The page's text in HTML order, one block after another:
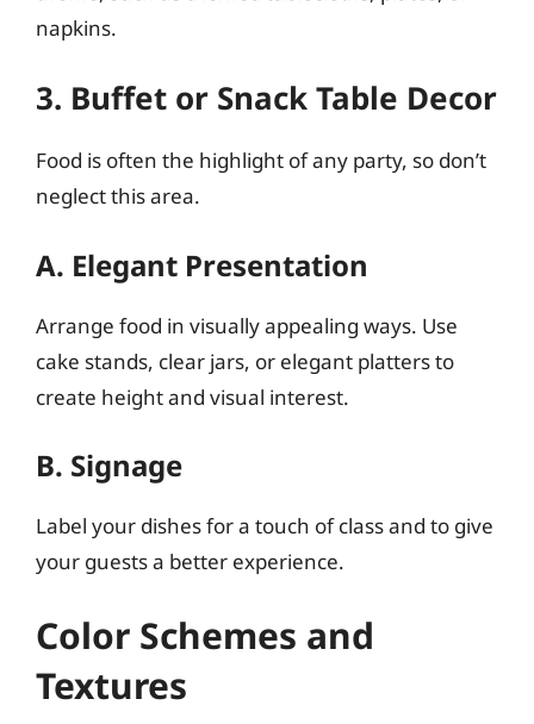
napkins.
3. Buffet or Snack Table Decor
Food is often the highlight of any party, so don’t
neglect this area.
A. Elegant Presentation
Arrange food in visually appealing ways. Use
cake stands, clear jars, or elegant platters to
create height and visual interest.
B. Signage
Label your dishes for a touch of class and to give
your guests a better experience.
Color Schemes and
Textures